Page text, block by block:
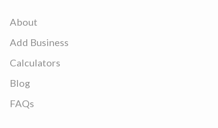
About
Add Business
Calculators
Blog
FAQs